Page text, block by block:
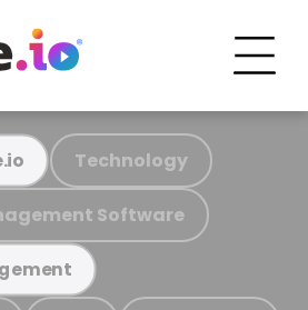
Technology
Software